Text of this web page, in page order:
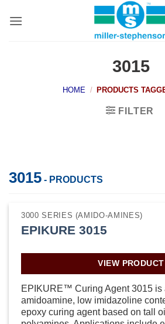
3015
HOME / PRODUCTS
FILTER
3015 - PRODUCTS
3000 SERIES (AMIDO-AMINES)
EPIKURE 3015
VIEW PRODUCT
EPIKURE™ Curing Agent 3015 is
amidoamine, low imidazoline
epoxy curing agent based on tall